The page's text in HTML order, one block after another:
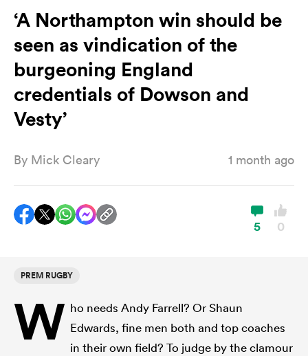
Women
‘A Northampton win should be
seen as vindication of the
burgeoning England
credentials of Dowson and
Vesty’
By Mick Cleary 1 month ago
5 0
PREM RUGBY
W ho needs Andy Farrell? Or Shaun
Edwards, fine men both and top coaches
in their own field? To judge by the clamour